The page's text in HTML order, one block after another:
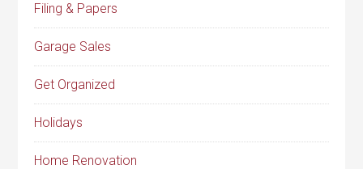
Filing & Papers
Garage Sales
Get Organized
Holidays
Home Renovation